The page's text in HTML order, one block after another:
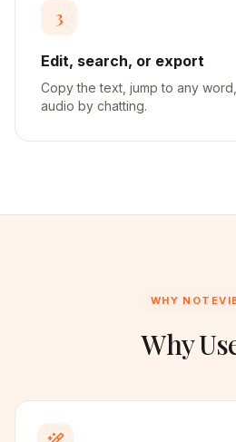
3
Edit, search, or export
Copy the text, jump to any
audio by chatting.
WHY
Why